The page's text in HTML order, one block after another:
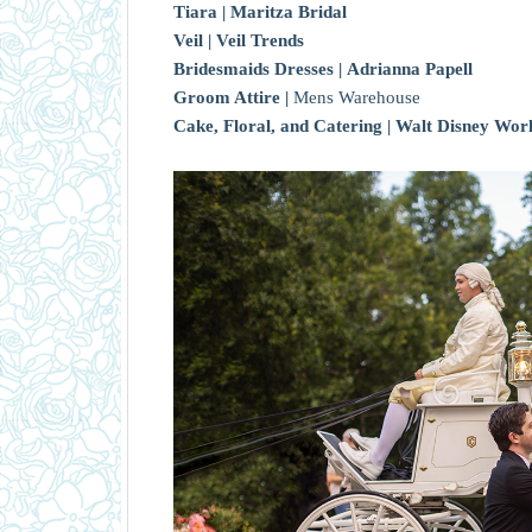
Tiara | Maritza Bridal
Veil | Veil Trends
Bridesmaids Dresses | Adrianna Papell
Groom Attire | Mens Warehouse
Cake, Floral, and Catering | Walt Disney